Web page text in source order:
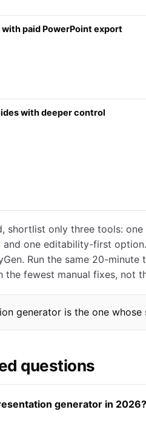
paid PowerPoint export
with deeper control
shortlist only three tools:
one editability-first
Run the same 20-
fewest manual fixes, not
generator is the one
questions
generator in 2026?